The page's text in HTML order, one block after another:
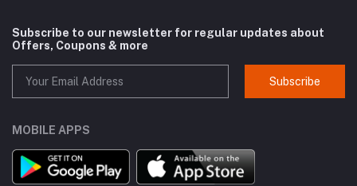
Subscribe to our newsletter for regular updates about
Offers, Coupons & more
Subscribe
MOBILE APPS